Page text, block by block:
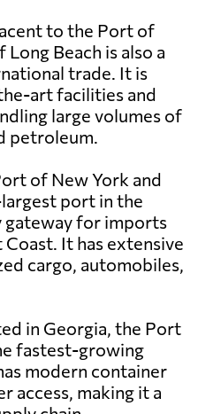
to the Port of
Beach is also a
trade. It is
art facilities and
large volumes of
petroleum.
of New York and
port in the
gateway for imports
It has extensive
cargo, automobiles,
in Georgia, the Port
fastest-growing
modern container
access, making it a